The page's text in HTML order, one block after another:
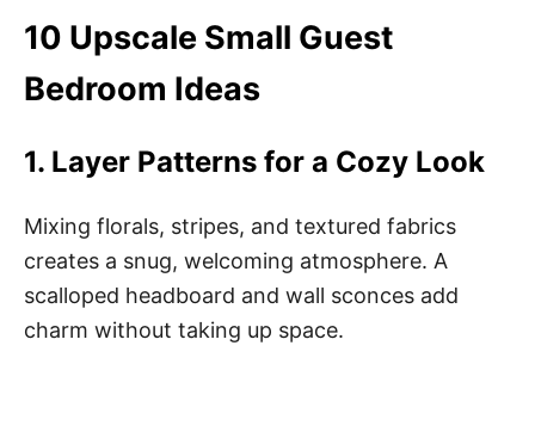
10 Upscale Small Guest
Bedroom Ideas
1. Layer Patterns for a Cozy Look
Mixing florals, stripes, and textured fabrics
creates a snug, welcoming atmosphere. A
scalloped headboard and wall sconces add
charm without taking up space.